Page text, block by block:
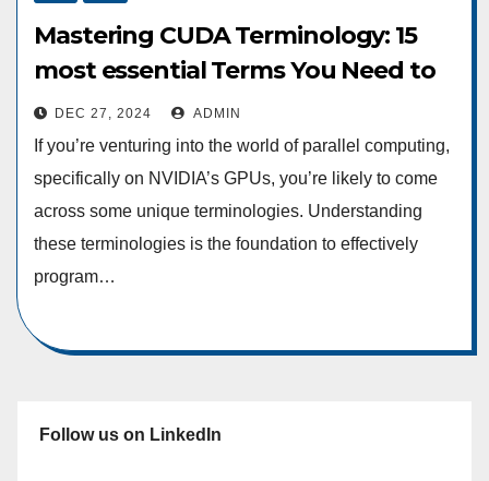
Mastering CUDA Terminology: 15
most essential Terms You Need to
Know
DEC 27, 2024 ADMIN
If you’re venturing into the world of parallel computing,
specifically on NVIDIA’s GPUs, you’re likely to come
across some unique terminologies. Understanding
these terminologies is the foundation to effectively
program…
Follow us on LinkedIn